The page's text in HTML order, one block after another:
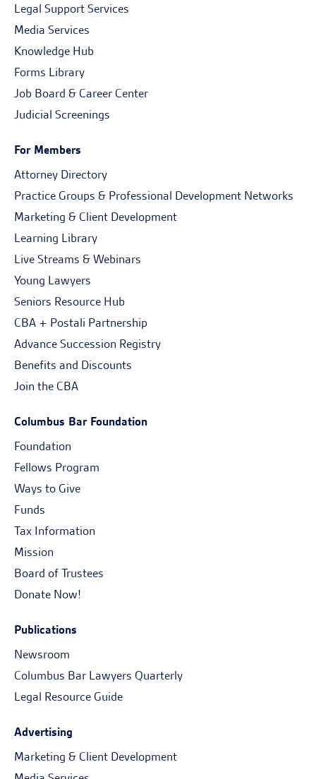
Legal Support Services
Media Services
Knowledge Hub
Forms Library
Job Board & Career Center
Judicial Screenings
For Members
Attorney Directory
Practice Groups & Professional Development Networks
Marketing & Client Development
Learning Library
Live Streams & Webinars
Young Lawyers
Seniors Resource Hub
CBA + Postali Partnership
Advance Succession Registry
Benefits and Discounts
Join the CBA
Columbus Bar Foundation
Foundation
Fellows Program
Ways to Give
Funds
Tax Information
Mission
Board of Trustees
Donate Now!
Publications
Newsroom
Columbus Bar Lawyers Quarterly
Legal Resource Guide
Advertising
Marketing & Client Development